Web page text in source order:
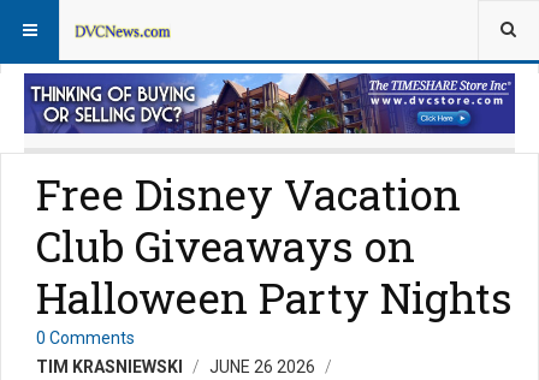
Member Perks FAQs
Free Disney Vacation
Club Giveaways on
Halloween Party Nights
0 Comments
TIM KRASNIEWSKI
JUNE 26 2026